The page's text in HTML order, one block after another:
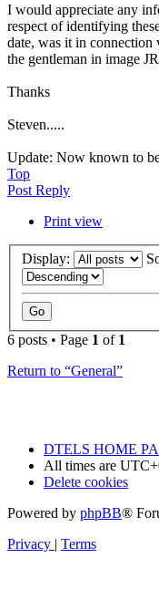
I would appreciate any
respect of identifying
date, was it in
the gentleman in image
Thanks
Steven.....
Update: Now known to
Top
Post Reply
Print view
Display:
6 posts • Page 1 of 1
Return to “General”
DTELS HOME
All times are
Delete cookies
Powered by phpBB®
Privacy | Terms